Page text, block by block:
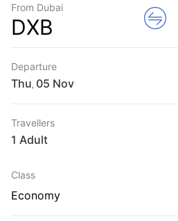
From Dubai
DXB
Departure
Thu
Travellers
1 Adult
Class
Economy